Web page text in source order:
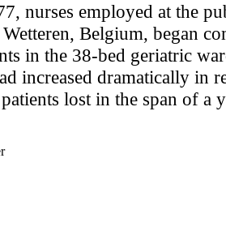
nurses employed at the
Belgium, began
in the 38-bed geriatric
increased dramatically in
lost in the span of a